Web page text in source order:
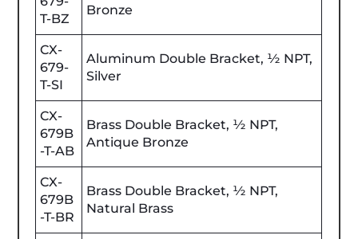
T-BZ
Bronze
CX-
679-
T-SI
Aluminum Double Bracket, ½ NPT,
Silver
CX-
679B
-T-AB
Brass Double Bracket, ½ NPT,
Antique Bronze
CX-
679B
-T-BR
Brass Double Bracket, ½ NPT,
Natural Brass